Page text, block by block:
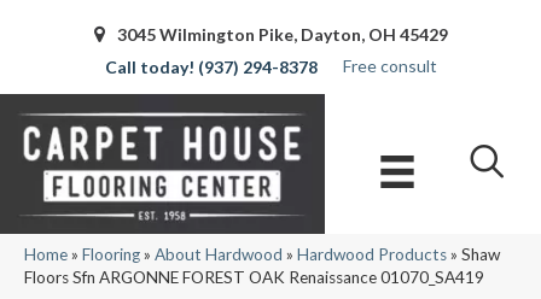
3045 Wilmington Pike, Dayton, OH 45429
(937) 294-8378
Free consult
Home» Flooring» About Hardwood » Hardwood Products» Shaw
Floors Sfn ARGONNE FOREST OAK Renaissance 01070_SA419